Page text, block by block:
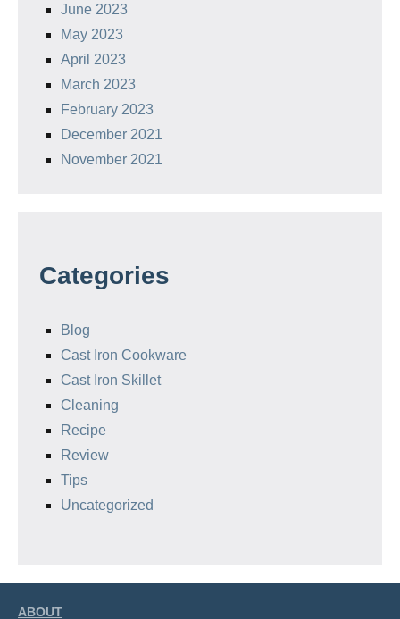
June 2023
May 2023
April 2023
March 2023
February 2023
December 2021
November 2021
Categories
Blog
Cast Iron Cookware
Cast Iron Skillet
Cleaning
Recipe
Review
Tips
Uncategorized
ABOUT